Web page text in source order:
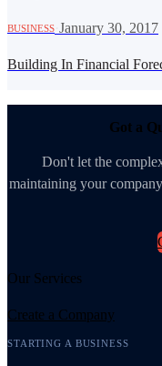
BUSINESS January 30, 2017
Building In Financial
Got a
Don't let the
maintaining your
Our Services
Create a Company
STARTING A BUSINESS